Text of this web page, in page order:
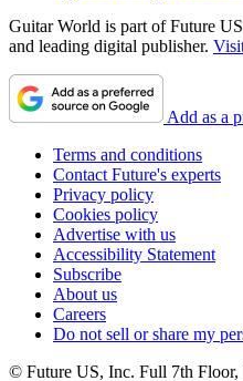
Guitar World is part of Future
and leading digital publisher.
Add as a
Terms and conditions
Contact Future's experts
Privacy policy
Cookies policy
Advertise with us
Accessibility Statement
Subscribe
About us
Careers
Do not sell or share my
© Future US, Inc. Full 7th Floor,